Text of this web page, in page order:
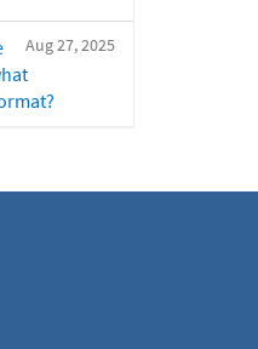
Aug 27, 2025